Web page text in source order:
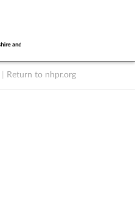
Return to nhpr.org